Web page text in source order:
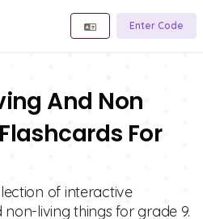
Enter Code
And Non
For
of interactive
living things for grade 9.